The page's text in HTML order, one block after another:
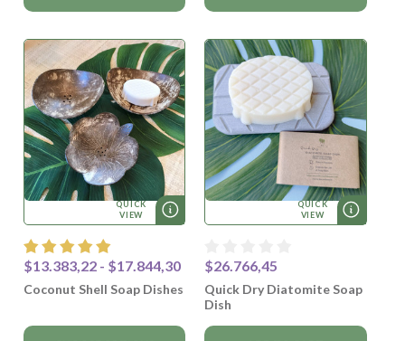
QUICK
VIEW
$13.383,22 - $17.844,30
Coconut Shell Soap Dishes
QUICK
VIEW
$26.766,45
Quick Dry Diatomite Soap
Dish